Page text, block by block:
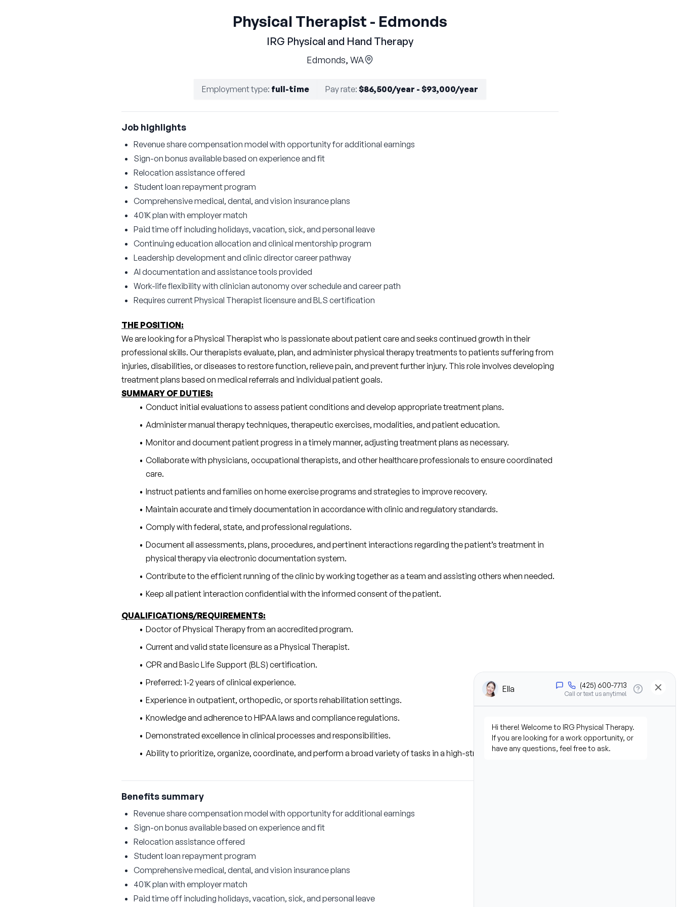
Physical Therapist - Edmonds
IRG Physical and Hand Therapy
Edmonds, WA
Employment type: full-time Pay rate: $86,500/year - $93,000/year
Job highlights
Revenue share compensation model with opportunity for additional earnings
Sign-on bonus available based on experience and fit
Relocation assistance offered
Student loan repayment program
Comprehensive medical, dental, and vision insurance plans
401K plan with employer match
Paid time off including holidays, vacation, sick, and personal leave
Continuing education allocation and clinical mentorship program
Leadership development and clinic director career pathway
AI documentation and assistance tools provided
Work-life flexibility with clinician autonomy over schedule and career path
Requires current Physical Therapist licensure and BLS certification
THE POSITION:
We are looking for a Physical Therapist who is passionate about patient care and seeks continued growth in their
professional skills. Our therapists evaluate, plan, and administer physical therapy treatments to patients suffering from
injuries, disabilities, or diseases to restore function, relieve pain, and prevent further injury. This role involves developing
treatment plans based on medical referrals and individual patient goals.
SUMMARY OF DUTIES:
Conduct initial evaluations to assess patient conditions and develop appropriate treatment plans.
Administer manual therapy techniques, therapeutic exercises, modalities, and patient education.
Monitor and document patient progress in a timely manner, adjusting treatment plans as necessary.
Collaborate with physicians, occupational therapists, and other healthcare professionals to ensure coordinated
care.
Instruct patients and families on home exercise programs and strategies to improve recovery.
Maintain accurate and timely documentation in accordance with clinic and regulatory standards.
Comply with federal, state, and professional regulations.
Document all assessments, plans, procedures, and pertinent interactions regarding the patient’s treatment in
physical therapy via electronic documentation system.
Contribute to the efficient running of the clinic by working together as a team and assisting others when needed.
Keep all patient interaction confidential with the informed consent of the patient.
QUALIFICATIONS/REQUIREMENTS:
Doctor of Physical Therapy from an accredited program.
Current and valid state licensure as a Physical Therapist.
CPR and Basic Life Support (BLS) certification.
Preferred: 1-2 years of clinical experience.
Experience in outpatient, orthopedic, or sports rehabilitation settings.
Knowledge and adherence to HIPAA laws and compliance regulations.
Demonstrated excellence in clinical processes and responsibilities.
Ability to prioritize, organize, coordinate, and perform a broad variety of tasks in a high-stress environment.
Benefits summary
Revenue share compensation model with opportunity for additional earnings
Sign-on bonus available based on experience and fit
Relocation assistance offered
Student loan repayment program
Comprehensive medical, dental, and vision insurance plans
401K plan with employer match
Paid time off including holidays, vacation, sick, and personal leave